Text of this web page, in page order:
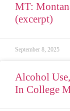
MT:
(excerpt)
September 8, 2025
Alcohol
In College